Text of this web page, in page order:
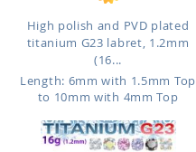
High polish and PVD plated
titanium G23 labret, 1.2mm
(16...
Length: 6mm with 1.5mm Top
to 10mm with 4mm Top